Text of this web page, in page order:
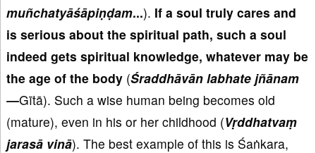
muñchatyāśāpiṇḍam...). If a soul truly cares and
is serious about the spiritual path, such a soul
indeed gets spiritual knowledge, whatever may be
the age of the body (Śraddhāvān labhate jñānam
—Gītā). Such a wise human being becomes old
(mature), even in his or her childhood (Vṛddhatvaṃ
jarasā vinā). The best example of this is Śaṅkara,